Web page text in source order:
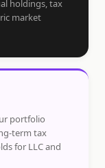
holdings, tax
market
portfolio
term tax
for LLC and